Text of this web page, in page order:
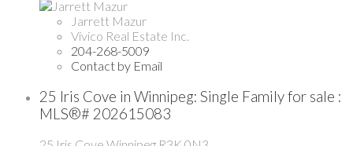
Jarrett Mazur
Vivico Real Estate Inc.
204-268-5009
Contact by Email
25 Iris Cove in Winnipeg: Single Family for sale :
MLS®# 202615083